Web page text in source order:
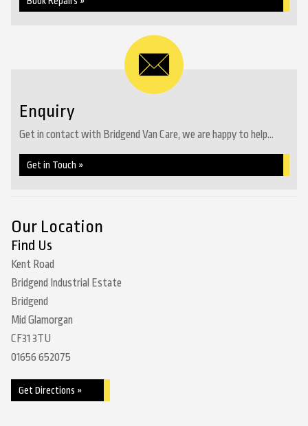
Enquiry
Get in contact with Bridgend Van Care, we are happy to help...
Get in Touch »
Our Location
Find Us
Kent Road
Bridgend Industrial Estate
Bridgend
Mid Glamorgan
CF31 3TU
01656 652075
Get Directions »